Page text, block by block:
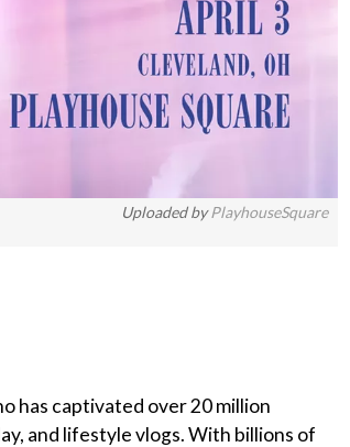
Uploaded byPlayhouseSquare
has captivated over 20 million
and lifestyle vlogs. With billions of